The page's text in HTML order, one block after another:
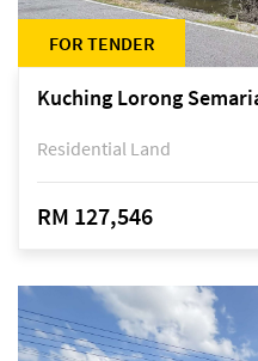
FOR TENDER
Residential Land
RM 127,546